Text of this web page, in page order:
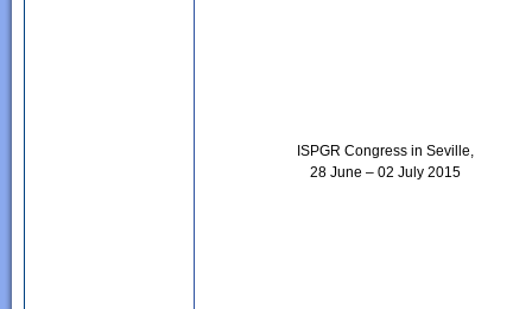
ISPGR Congress in Seville,
28 June – 02 July 2015